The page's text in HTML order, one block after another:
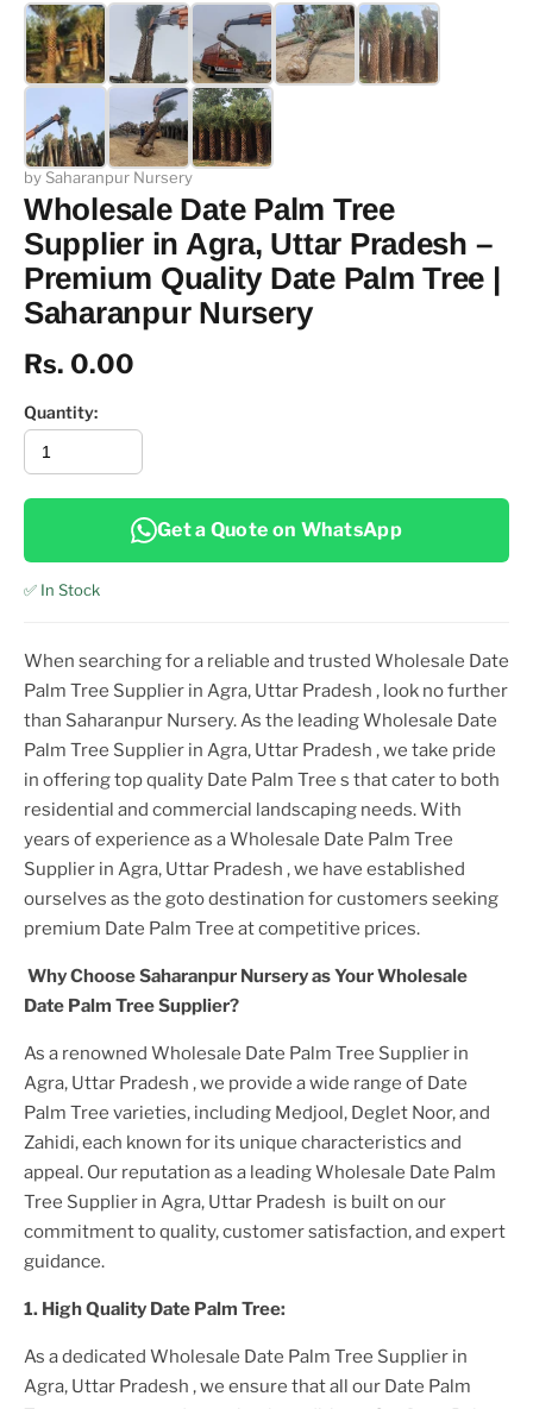
by Saharanpur Nursery
Wholesale Date Palm Tree
Supplier in Agra, Uttar Pradesh –
Premium Quality Date Palm Tree |
Saharanpur Nursery
Rs. 0.00
Quantity:
Get a Quote on WhatsApp
✅ In Stock
When searching for a reliable and trusted Wholesale Date
Palm Tree Supplier in Agra, Uttar Pradesh , look no further
than Saharanpur Nursery. As the leadingWholesale Date
Palm Tree Supplier in Agra, Uttar Pradesh , we take pride
in offering topquality Date Palm Tree s that cater to both
residential and commercial landscaping needs. With
years of experience as aWholesale Date Palm Tree
Supplier in Agra, Uttar Pradesh , we have established
ourselves as the goto destination for customers seeking
premium Date Palm Tree at competitive prices.
Why Choose Saharanpur Nursery as YourWholesale
Date Palm TreeSupplier?
As a renowned Wholesale Date Palm Tree Supplier in
Agra, Uttar Pradesh , we provide a wide range of Date
Palm Tree varieties, including Medjool, Deglet Noor, and
Zahidi, each known for its unique characteristics and
appeal. Our reputation as a leadingWholesale Date Palm
Tree Supplier in Agra, Uttar Pradesh is built on our
commitment to quality, customer satisfaction, and expert
guidance.
1. HighQuality Date Palm Tree:
As a dedicated Wholesale Date Palm Tree Supplier in
Agra, Uttar Pradesh , we ensure that all our Date Palm